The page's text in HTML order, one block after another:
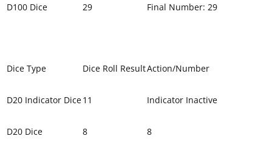
D100 Dice 29 Final Number: 29
Dice Type Dice Roll ResultAction/Number
D20 Indicator Dice11 Indicator Inactive
D20 Dice 8 8